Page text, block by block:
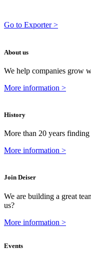
Go to Exporter >
About us
We help companies grow
More information >
History
More than 20 years
More information >
Join Deiser
We are building a great
us?
More information >
Events